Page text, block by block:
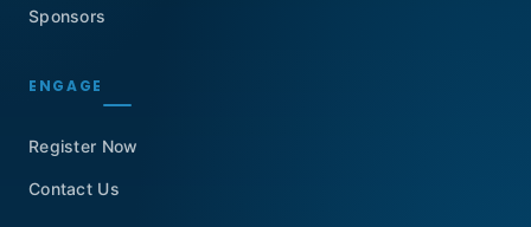
Sponsors
ENGAGE
Register Now
Contact Us